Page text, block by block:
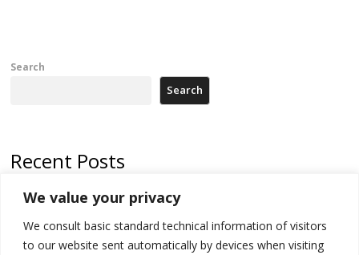
We value your privacy
We consult basic standard technical information of visitors
to our website sent automatically by devices when visiting
Search
Search
Recent Posts
500 kg of marijuana seized in Serbia, 5 people arrested
Kosovo authorities find a third mass grave in Serb-predominantly
municipality